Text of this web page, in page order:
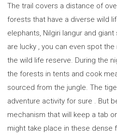
The trail covers a distance of
forests that have a diverse wild
elephants, Nilgiri langur and
are lucky , you can even spot
the wild life reserve. During the
the forests in tents and cook
sourced from the jungle. The
adventure activity for sure . But
mechanism that will keep a tab
might take place in these dense